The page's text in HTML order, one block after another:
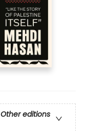
Other editions